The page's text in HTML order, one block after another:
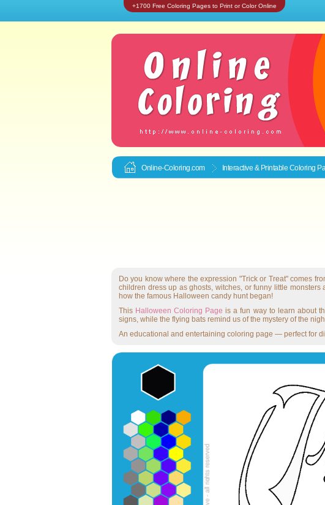
+1700 Free Coloring Pages to Print or Color Online
Online-Coloring.com Interactive & Printable Coloring
Do you know where the expression "Trick or Treat" comes
children dress up as ghosts, witches, or funny little
how the famous Halloween candy hunt began!
This Halloween Coloring Page is a fun way to learn about
signs, while the flying bats remind us of the mystery of the
An educational and entertaining coloring page — perfect for